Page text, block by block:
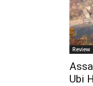
Review
Ubi